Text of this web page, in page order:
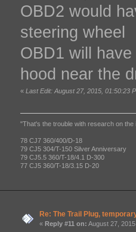
OBD2 would
steering wheel
OBD1 will
hood near the
«Last Edit: August 27, 2015, 01:50:23
"That's the trouble with research on
78 CJ7 360/400/D-18
79 CJ5 304/T-150 Silver Anniversary
79 CJ5.5 360/T-18/4.1 D-300
77 CJ5 360/T-18/3.15 D-20
Re: The Trail Plug,
« Reply #11 on: August 27,